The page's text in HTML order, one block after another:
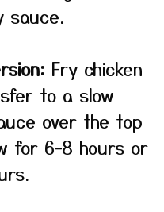
sauce.
Fry chicken
to a slow
over the top
for 6–8 hours or